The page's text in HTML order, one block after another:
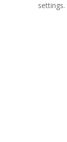
settings.